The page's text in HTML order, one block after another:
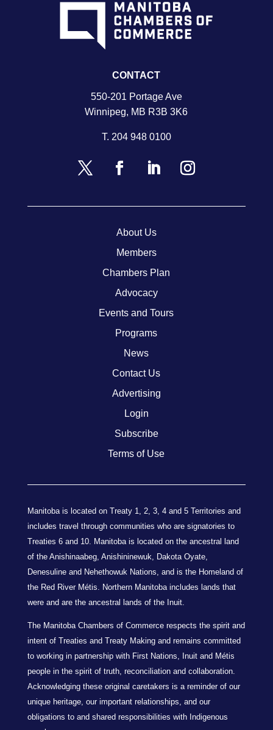
CONTACT
550-201 Portage Ave
Winnipeg, MB R3B 3K6
T. 204 948 0100
About Us
Members
Chambers Plan
Advocacy
Events and Tours
Programs
News
Contact Us
Advertising
Login
Subscribe
Terms of Use
Manitoba is located on Treaty 1, 2, 3, 4 and 5 Territories and
includes travel through communities who are signatories to
Treaties 6 and 10. Manitoba is located on the ancestral land
of the Anishinaabeg, Anishininewuk, Dakota Oyate,
Denesuline and Nehethowuk Nations, and is the Homeland of
the Red River Métis. Northern Manitoba includes lands that
were and are the ancestral lands of the Inuit.
The Manitoba Chambers of Commerce respects the spirit and
intent of Treaties and Treaty Making and remains committed
to working in partnership with First Nations, Inuit and Métis
people in the spirit of truth, reconciliation and collaboration.
Acknowledging these original caretakers is a reminder of our
unique heritage, our important relationships, and our
obligations to and shared responsibilities with Indigenous